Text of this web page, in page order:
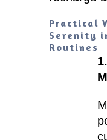
Practical
Serenity
Routines